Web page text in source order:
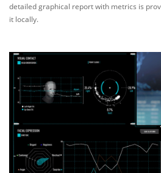
detailed graphical report with metrics is
it locally.